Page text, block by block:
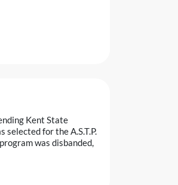
Kent State
for the A.S.T.P.
was disbanded,